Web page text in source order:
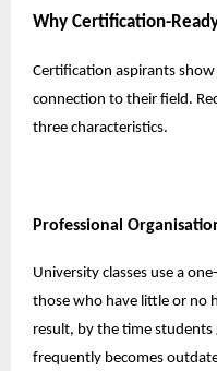
Why Certification-
Certification aspirants
connection to their field.
three characteristics.
Professional
University classes use a
those who have little or no
result, by the time students
frequently becomes